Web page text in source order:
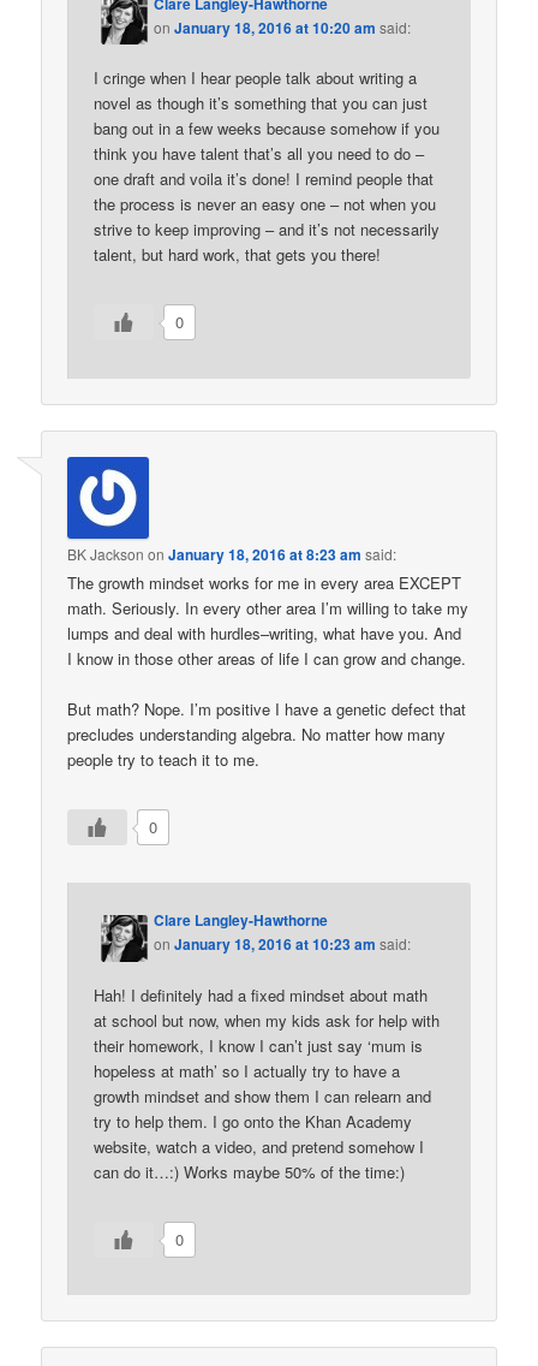
onJanuary 18, 2016 at 10:20 am said:
I cringe when I hear people talk about writing a
novel as though it’s something that you can just
bang out in a few weeks because somehow if you
think you have talent that’s all you need to do –
one draft and voila it’s done! I remind people that
the process is never an easy one – not when you
strive to keep improving – and it’s not necessarily
talent, but hard work, that gets you there!
0
BK Jackson onJanuary 18, 2016 at 8:23 am said:
The growth mindset works for me in every area EXCEPT
math. Seriously. In every other area I’m willing to take my
lumps and deal with hurdles–writing, what have you. And
I know in those other areas of life I can grow and change.
But math? Nope. I’m positive I have a genetic defect that
precludes understanding algebra. No matter how many
people try to teach it to me.
0
Clare Langley-Hawthorne
onJanuary 18, 2016 at 10:23 am said:
Hah! I definitely had a fixed mindset about math
at school but now, when my kids ask for help with
their homework, I know I can’t just say ‘mum is
hopeless at math’ so I actually try to have a
growth mindset and show them I can relearn and
try to help them. I go onto the Khan Academy
website, watch a video, and pretend somehow I
can do it…:) Works maybe 50% of the time:)
0